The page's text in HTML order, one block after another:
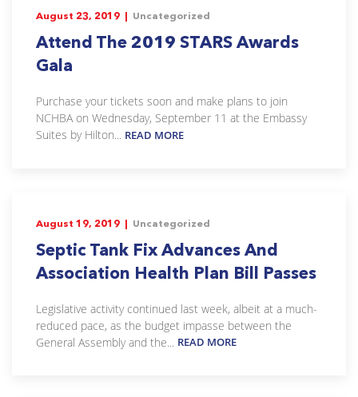
August 23, 2019 | Uncategorized
Attend The 2019 STARS Awards
Gala
Purchase your tickets soon and make plans to join
NCHBA on Wednesday, September 11 at the Embassy
Suites by Hilton... READ MORE
August 19, 2019 | Uncategorized
Septic Tank Fix Advances And
Association Health Plan Bill Passes
Legislative activity continued last week, albeit at a much-
reduced pace, as the budget impasse between the
General Assembly and the... READ MORE